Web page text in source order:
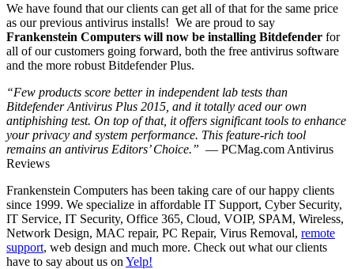
We have found that our clients can get all of that for the same price
as our previous antivirus installs! We are proud to say
Frankenstein Computers will now be installing Bitdefender for
all of our customers going forward, both the free antivirus software
and the more robust Bitdefender Plus.
“Few products score better in independent lab tests than
Bitdefender Antivirus Plus 2015, and it totally aced our own
antiphishing test. On top of that, it offers significant tools to enhance
your privacy and system performance. This feature-rich tool
remains an antivirus Editors’ Choice.” — PCMag.com Antivirus
Reviews
Frankenstein Computers has been taking care of our happy clients
since 1999. We specialize in affordable IT Support, Cyber Security,
IT Service, IT Security, Office 365, Cloud, VOIP, SPAM, Wireless,
Network Design, MAC repair, PC Repair, Virus Removal, remote
support, web design and much more. Check out what our clients
have to say about us on Yelp!